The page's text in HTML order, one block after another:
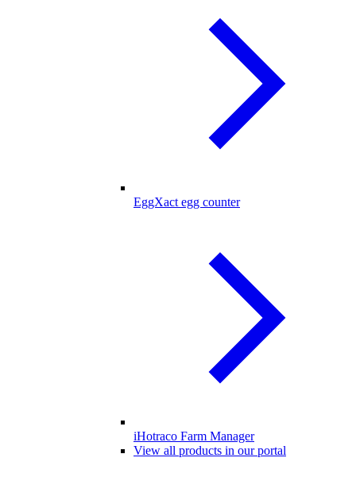
EggXact egg counter
iHotraco Farm Manager
View all products in our portal